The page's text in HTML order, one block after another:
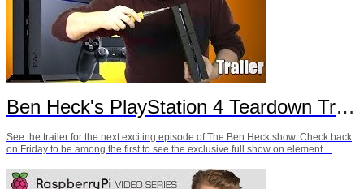
Ben Heck's PlayStation 4 Teardown Trailer
See the trailer for the next exciting episode of The Ben Heck show. Check back
on Friday to be among the first to see the exclusive full show on element…